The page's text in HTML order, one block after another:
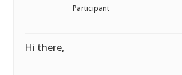
Participant
Hi there,